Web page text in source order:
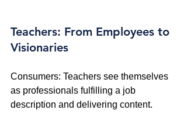
Teachers: From Employees to
Visionaries
Consumers: Teachers see themselves
as professionals fulfilling a job
description and delivering content.